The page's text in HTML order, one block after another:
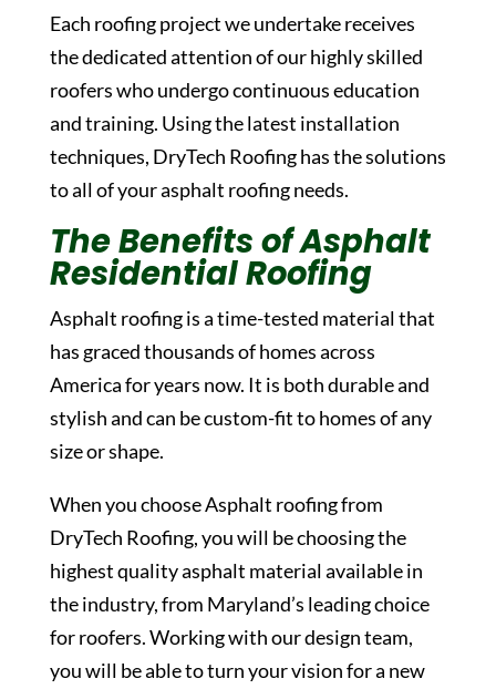
Each roofing project we undertake receives
the dedicated attention of our highly skilled
roofers who undergo continuous education
and training. Using the latest installation
techniques, DryTech Roofing has the solutions
to all of your asphalt roofing needs.
The Benefits of Asphalt
Residential Roofing
Asphalt roofing is a time-tested material that
has graced thousands of homes across
America for years now. It is both durable and
stylish and can be custom-fit to homes of any
size or shape.
When you choose Asphalt roofing from
DryTech Roofing, you will be choosing the
highest quality asphalt material available in
the industry, from Maryland’s leading choice
for roofers. Working with our design team,
you will be able to turn your vision for a new